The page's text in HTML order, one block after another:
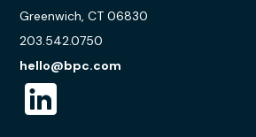
Greenwich, CT 06830
203.542.0750
hello@bpc.com